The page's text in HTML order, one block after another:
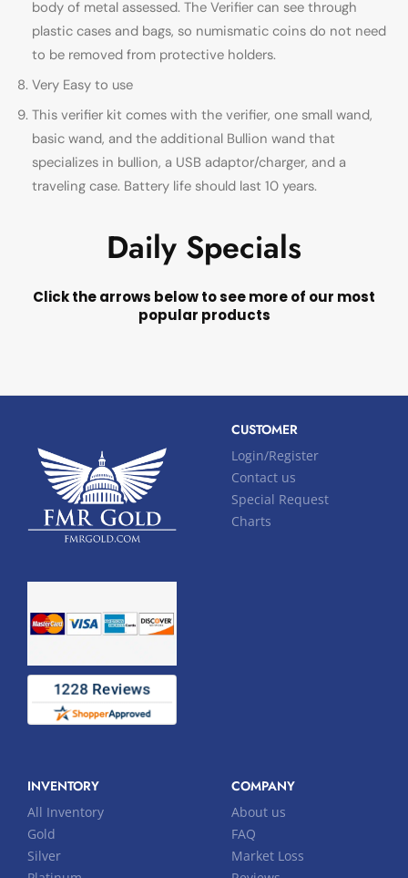
body of metal assessed. The Verifier can see through
plastic cases and bags, so numismatic coins do not need
to be removed from protective holders.
Very Easy to use
This verifier kit comes with the verifier, one small wand,
basic wand, and the additional Bullion wand that
specializes in bullion, a USB adaptor/charger, and a
traveling case. Battery life should last 10 years.
Daily Specials
Click the arrows below to see more of our most
popular products
CUSTOMER
Login/Register
Contact us
Special Request
Charts
INVENTORY
All Inventory
Gold
Silver
COMPANY
About us
FAQ
Market Loss